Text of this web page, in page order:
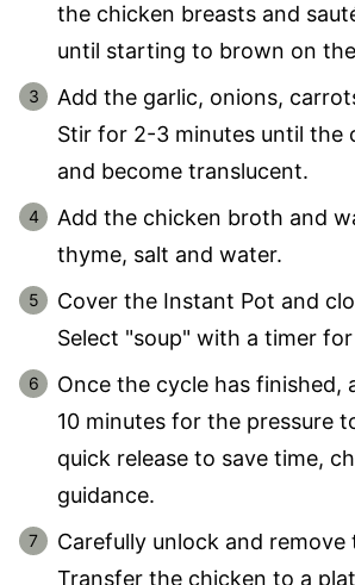
the chicken breasts and
until starting to brown on
Add the garlic, onions,
Stir for 2-3 minutes until the
and become translucent.
Add the chicken broth and
thyme, salt and water.
Cover the Instant Pot and
Select "soup" with a timer
Once the cycle has finished,
10 minutes for the pressure
quick release to save time,
guidance.
Carefully unlock and remove
Transfer the chicken to a